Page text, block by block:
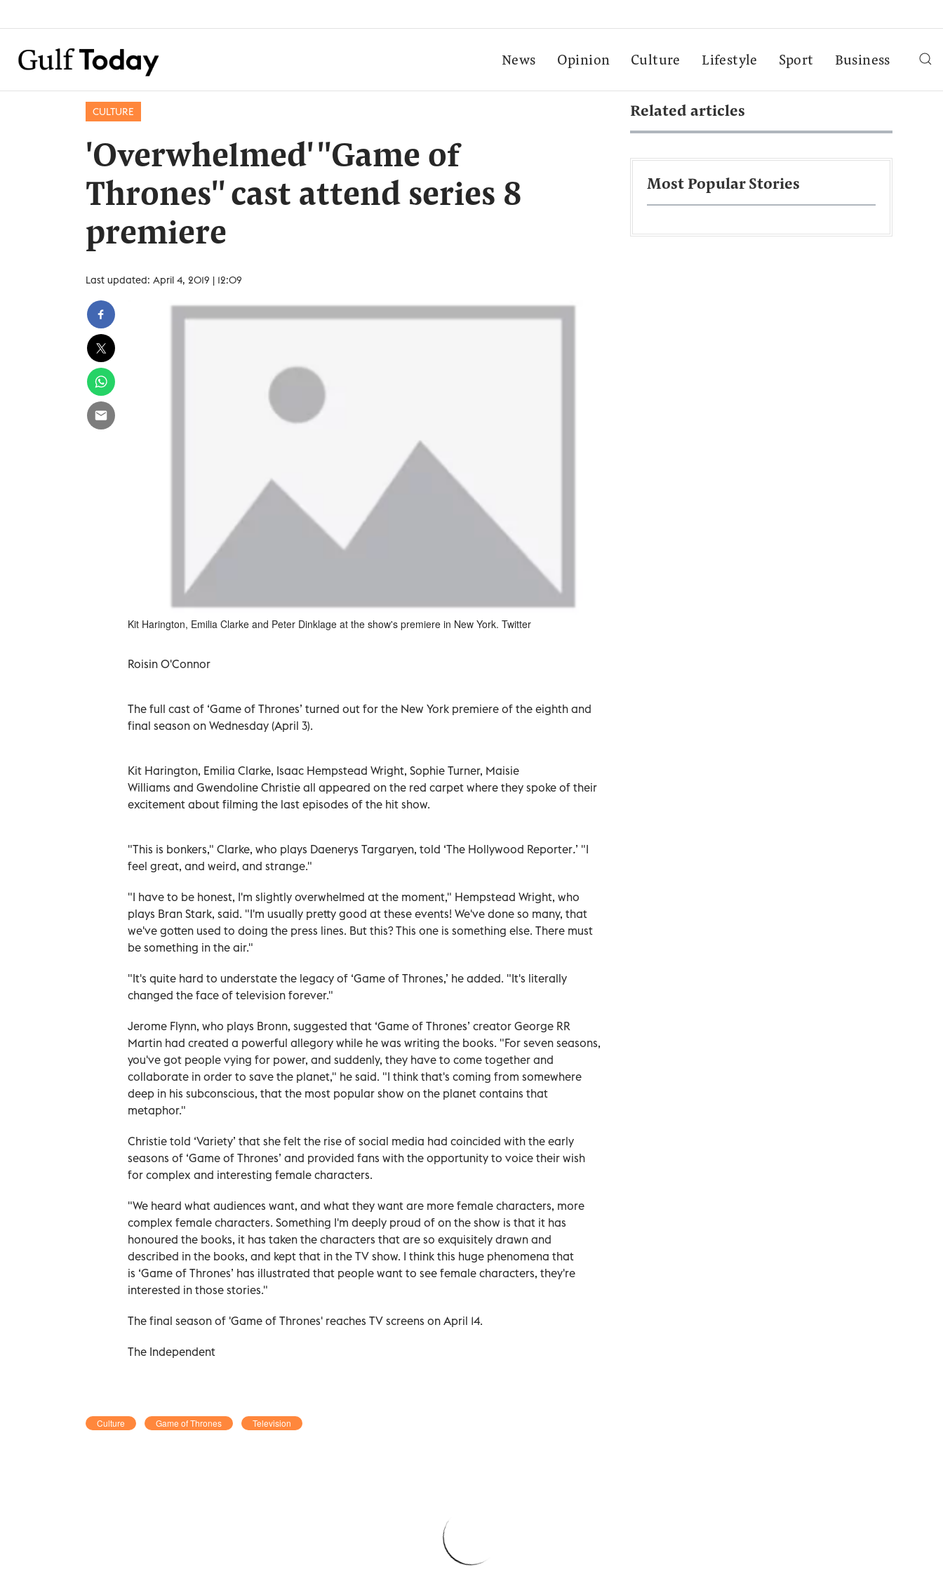
News Opinion Culture Lifestyle Sport Business
CULTURE
'Overwhelmed' ''Game of
Thrones'' cast attend series 8
premiere
Last updated: April 4, 2019 | 12:09
Kit Harington, Emilia Clarke and Peter Dinklage at the show's premiere in New York. Twitter
Roisin O'Connor
The full cast of ‘Game of Thrones’ turned out for the New York premiere of the eighth and
final season on Wednesday (April 3).
Kit Harington, Emilia Clarke, Isaac Hempstead Wright, Sophie Turner, Maisie
Williams and Gwendoline Christie all appeared on the red carpet where they spoke of their
excitement about filming the last episodes of the hit show.
"This is bonkers," Clarke, who plays Daenerys Targaryen, told ‘The Hollywood Reporter.’ "I
feel great, and weird, and strange."
"I have to be honest, I'm slightly overwhelmed at the moment," Hempstead Wright, who
plays Bran Stark, said. "I'm usually pretty good at these events! We've done so many, that
we've gotten used to doing the press lines. But this? This one is something else. There must
be something in the air."
"It's quite hard to understate the legacy of ‘Game of Thrones,’ he added. "It's literally
changed the face of television forever."
Jerome Flynn, who plays Bronn, suggested that ‘Game of Thrones’ creator George RR
Martin had created a powerful allegory while he was writing the books. "For seven seasons,
you've got people vying for power, and suddenly, they have to come together and
collaborate in order to save the planet," he said. "I think that's coming from somewhere
deep in his subconscious, that the most popular show on the planet contains that
metaphor."
Christie told ‘Variety’ that she felt the rise of social media had coincided with the early
seasons of ‘Game of Thrones’ and provided fans with the opportunity to voice their wish
for complex and interesting female characters.
"We heard what audiences want, and what they want are more female characters, more
complex female characters. Something I'm deeply proud of on the show is that it has
honoured the books, it has taken the characters that are so exquisitely drawn and
described in the books, and kept that in the TV show. I think this huge phenomena that
is ‘Game of Thrones’ has illustrated that people want to see female characters, they're
interested in those stories."
The final season of 'Game of Thrones' reaches TV screens on April 14.
The Independent
Culture Game of Thrones Television
Related articles
Most Popular Stories